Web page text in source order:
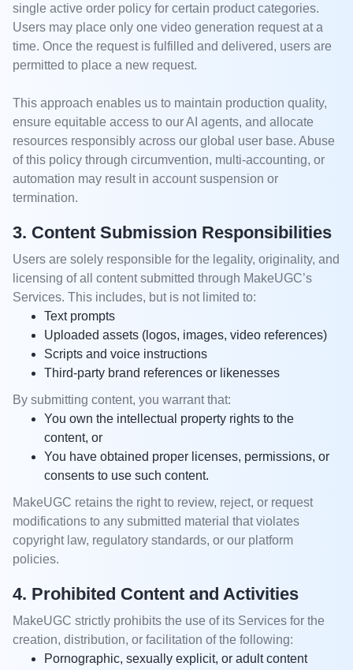
single active order policy for certain product categories.
Users may place only one video generation request at a
time. Once the request is fulfilled and delivered, users are
permitted to place a new request.
This approach enables us to maintain production quality,
ensure equitable access to our AI agents, and allocate
resources responsibly across our global user base. Abuse
of this policy through circumvention, multi-accounting, or
automation may result in account suspension or
termination.
3. Content Submission Responsibilities
Users are solely responsible for the legality, originality, and
licensing of all content submitted through MakeUGC’s
Services. This includes, but is not limited to:
Text prompts
Uploaded assets (logos, images, video references)
Scripts and voice instructions
Third-party brand references or likenesses
By submitting content, you warrant that:
You own the intellectual property rights to the
content, or
You have obtained proper licenses, permissions, or
consents to use such content.
MakeUGC retains the right to review, reject, or request
modifications to any submitted material that violates
copyright law, regulatory standards, or our platform
policies.
4. Prohibited Content and Activities
MakeUGC strictly prohibits the use of its Services for the
creation, distribution, or facilitation of the following:
Pornographic, sexually explicit, or adult content